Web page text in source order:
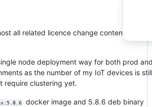
all related licence change content but still
node deployment way for both prod
as the number of my IoT devices is still
require clustering yet.
docker image and 5.8.6 deb binary